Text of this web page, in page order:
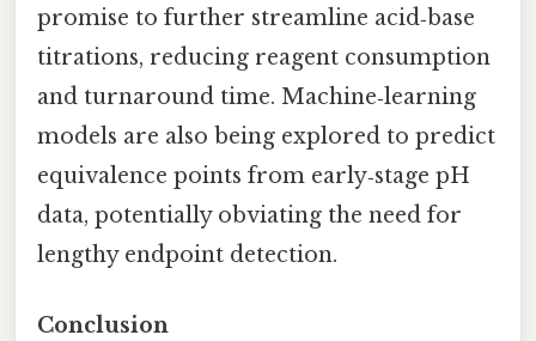
promise to further streamline acid‑base
titrations, reducing reagent consumption
and turnaround time. Machine‑learning
models are also being explored to predict
equivalence points from early‑stage pH
data, potentially obviating the need for
lengthy endpoint detection.
Conclusion